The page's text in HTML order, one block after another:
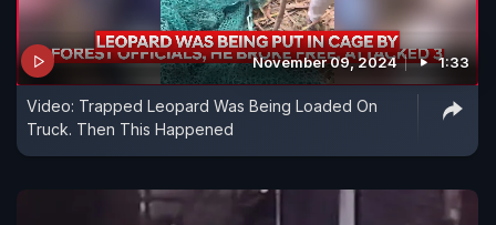
November 09, 2024 1:33
Video: Trapped Leopard Was Being Loaded On
Truck. Then This Happened